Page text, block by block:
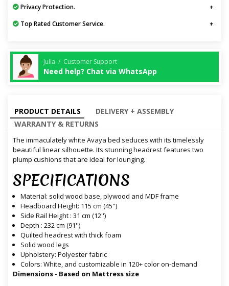
Privacy Protection.
Top Rated Customer Service.
Julia / Customer Support
Need help? Chat via WhatsApp
PRODUCT DETAILS
DELIVERY + ASSEMBLY
WARRANTY & RETURNS
The immaculately white Avaya bed seduces with its timelessly
beautiful linear silhouette. Its stunning headrest features two
plump cushions that are ideal for lounging.
SPECIFICATIONS
Material: solid wood base, plywood and MDF frame
Headboard Height: 115 cm (45'')
Side Rail Height : 31 cm (12'')
Depth : 232 cm (91'')
Quilted headrest with thick foam
Solid wood legs
Upholstery: Polyester fabric
Colors: White, and customizable in 120+ color on-demand
Dimensions - Based on Mattress size